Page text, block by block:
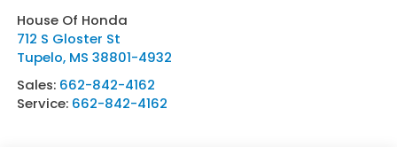
House Of Honda
712 S Gloster St
Tupelo, MS 38801-4932
Sales: 662-842-4162
Service: 662-842-4162